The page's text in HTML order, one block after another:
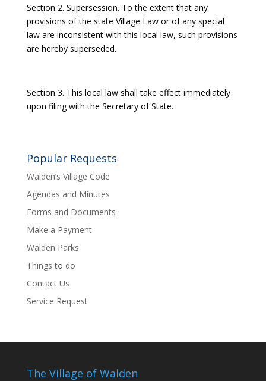
Section 2. Supersession. To the extent that any
provisions of the state Village Law or of any special
law are inconsistent with this local law, such provisions
are hereby superseded.
Section 3. This local law shall take effect immediately
upon filing with the Secretary of State.
Popular Requests
Walden’s Village Code
Agendas and Minutes
Forms and Documents
Make a Payment
Walden Parks
Things to do
Contact Us
Service Request
The Village of Walden